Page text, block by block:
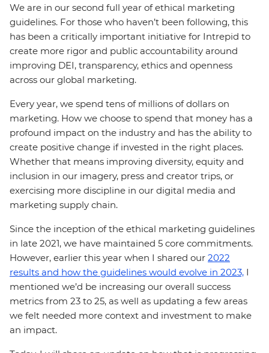
We are in our second full year of ethical marketing
guidelines. For those who haven’t been following, this
has been a critically important initiative for Intrepid to
create more rigor and public accountability around
improving DEI, transparency, ethics and openness
across our global marketing.
Every year, we spend tens of millions of dollars on
marketing. How we choose to spend that money has a
profound impact on the industry and has the ability to
create positive change if invested in the right places.
Whether that means improving diversity, equity and
inclusion in our imagery, press and creator trips, or
exercising more discipline in our digital media and
marketing supply chain.
Since the inception of the ethical marketing guidelines
in late 2021, we have maintained 5 core commitments.
However, earlier this year when I shared our 2022
results and how the guidelines would evolve in 2023, I
mentioned we’d be increasing our overall success
metrics from 23 to 25, as well as updating a few areas
we felt needed more context and investment to make
an impact.